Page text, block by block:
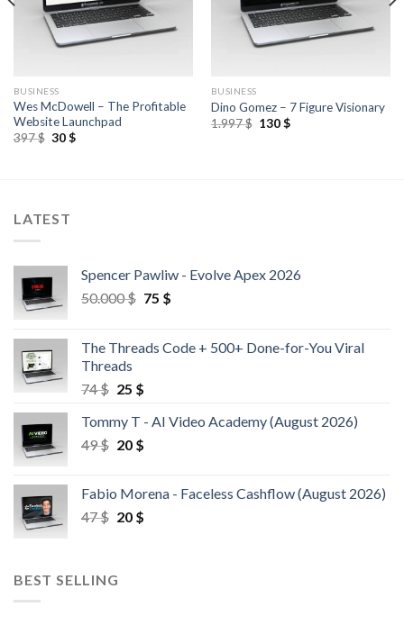
BUSINESS
Wes McDowell – The Profitable
Website Launchpad
397$ 30$
BUSINESS
Dino Gomez – 7 Figure Visionary
1.997$ 130$
LATEST
Spencer Pawliw - Evolve Apex 2026
50.000$ 75 $
The Threads Code + 500+ Done-for-You Viral
Threads
74$ 25 $
Tommy T - AI Video Academy (August 2026)
49$ 20 $
Fabio Morena - Faceless Cashflow (August 2026)
47$ 20 $
BEST SELLING